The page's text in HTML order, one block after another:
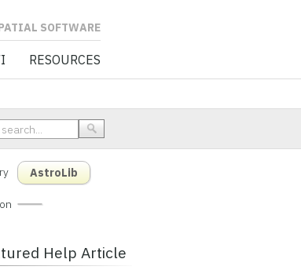
RESOURCES
AstroLib
Help Article